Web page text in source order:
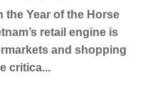
the Year of the Horse
retail engine is
and shopping
critica...